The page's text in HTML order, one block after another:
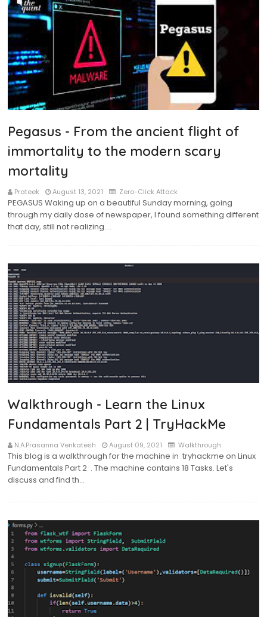
Pegasus - From the ancient flight of
immortality to the modern scary
mortality
Prateek August 13, 2021 Zero-Click Attack
PEGASUS Waking up on a beautiful Sunday morning, going
through my daily dose of newspaper, I found something different
that day, still not realizing.…
Walkthrough - Learn the Linux
Fundamentals Part 2 | TryHackMe
N.A.Prasanna Venkatesh August 09, 2021 Walkthrough
This blog is a walkthrough for the machine in tryhackme on Linux
Fundamentals Part 2 . The machine contains 18 Tasks. Let's
discuss and find th…